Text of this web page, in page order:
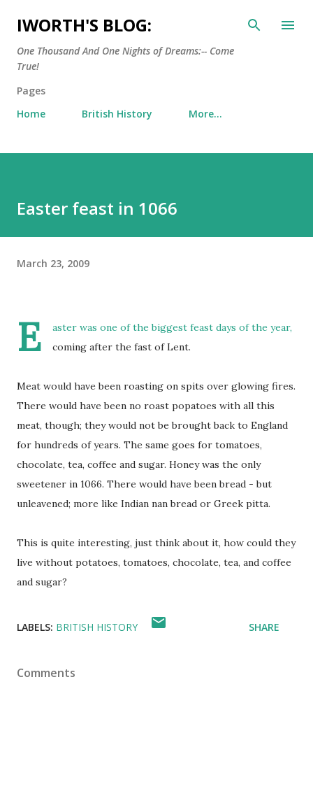
Skip to main content
IWORTH'S BLOG:
One Thousand And One Nights of Dreams:-- Come
True!
Pages
Home
British History More…
Easter feast in 1066
March 23, 2009
E
aster was one of the biggest feast days of the year,
coming after the fast of Lent.
Meat would have been roasting on spits over glowing fires.
There would have been no roast popatoes with all this
meat, though; they would not be brought back to England
for hundreds of years. The same goes for tomatoes,
chocolate, tea, coffee and sugar. Honey was the only
sweetener in 1066. There would have been bread - but
unleavened; more like Indian nan bread or Greek pitta.
This is quite interesting, just think about it, how could they
live without potatoes, tomatoes, chocolate, tea, and coffee
and sugar?
LABELS: BRITISH HISTORY SHARE
Comments